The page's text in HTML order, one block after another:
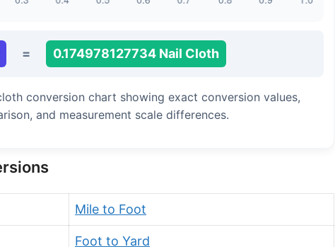
Fingerbreadth
= 0.174978127734 Nail Cloth
conversion chart showing exact conversion values,
and measurement scale differences.
Mile to Foot
Foot to Yard